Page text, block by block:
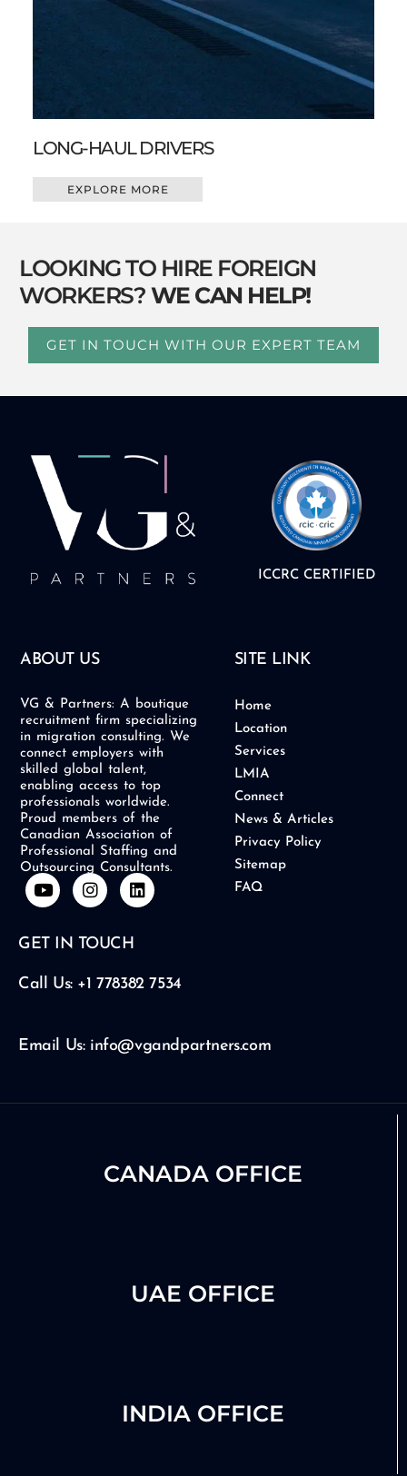
LONG-HAUL DRIVERS
EXPLORE MORE
LOOKING TO HIRE FOREIGN
WORKERS? WE CAN HELP!
GET IN TOUCH WITH OUR EXPERT TEAM
ICCRC CERTIFIED
ABOUT US
VG & Partners: A boutique
recruitment firm specializing
in migration consulting. We
connect employers with
skilled global talent,
enabling access to top
professionals worldwide.
Proud members of the
Canadian Association of
Professional Staffing and
Outsourcing Consultants.
Y
o
t
u
e
I
n
t
a
r
L
i
i
SITE LINK
Home
Location
Services
LMIA
Connect
News & Articles
Privacy Policy
Sitemap
FAQ
GET IN TOUCH
Call Us: +1 778382 7534
Email Us: info@vgandpartners.com
CANADA OFFICE
UAE OFFICE
INDIA OFFICE